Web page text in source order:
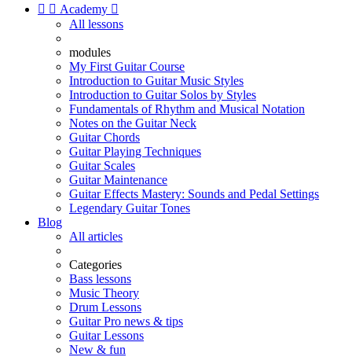
  Academy 
All lessons
modules
My First Guitar Course
Introduction to Guitar Music Styles
Introduction to Guitar Solos by Styles
Fundamentals of Rhythm and Musical Notation
Notes on the Guitar Neck
Guitar Chords
Guitar Playing Techniques
Guitar Scales
Guitar Maintenance
Guitar Effects Mastery: Sounds and Pedal Settings
Legendary Guitar Tones
Blog
All articles
Categories
Bass lessons
Music Theory
Drum Lessons
Guitar Pro news & tips
Guitar Lessons
New & fun